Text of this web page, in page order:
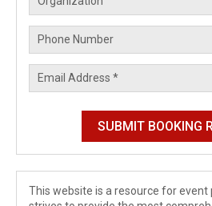
This website is a resource for event